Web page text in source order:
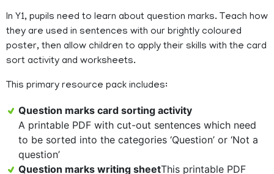
In Y1, pupils need to learn about question marks. Teach how
they are used in sentences with our brightly coloured
poster, then allow children to apply their skills with the card
sort activity and worksheets.
This primary resource pack includes:
Question marks card sorting activity
A printable PDF with cut-out sentences which need
to be sorted into the categories ‘Question’ or ‘Not a
question’
Question marks writing sheetThis printable PDF